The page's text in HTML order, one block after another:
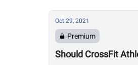
Oct 29, 2021
Premium
Should CrossFit